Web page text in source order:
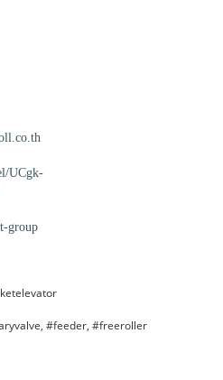
UCgk-
group
#feeder, #freeroller